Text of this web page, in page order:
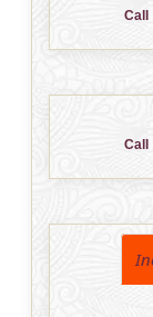
Call
Call